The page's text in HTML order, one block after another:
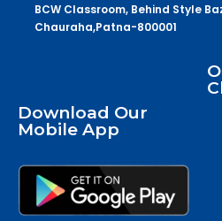
BCW Classroom, Behind Style
Chauraha,Patna-800001
Download Our
Mobile App